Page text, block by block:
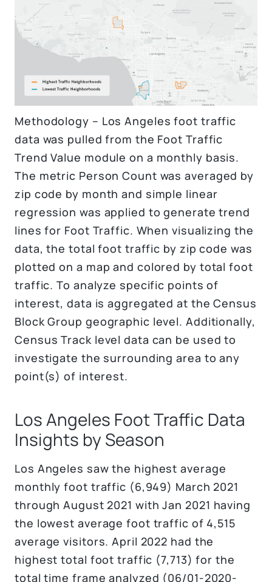
Methodology – Los Angeles foot traffic
data was pulled from the Foot Traffic
Trend Value module on a monthly basis.
The metric Person Count was averaged by
zip code by month and simple linear
regression was applied to generate trend
lines for Foot Traffic. When visualizing the
data, the total foot traffic by zip code was
plotted on a map and colored by total foot
traffic. To analyze specific points of
interest, data is aggregated at the Census
Block Group geographic level. Additionally,
Census Track level data can be used to
investigate the surrounding area to any
point(s) of interest.
Los Angeles Foot Traffic Data
Insights by Season
Los Angeles saw the highest average
monthly foot traffic (6,949) March 2021
through August 2021 with Jan 2021 having
the lowest average foot traffic of 4,515
average visitors. April 2022 had the
highest total foot traffic (7,713) for the
total time frame analyzed (06/01-2020-